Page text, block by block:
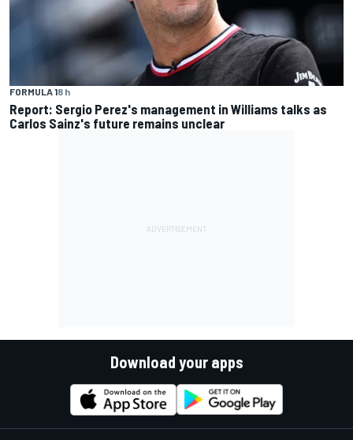
FORMULA 18 h
Report: Sergio Perez's management in Williams talks as
Carlos Sainz's future remains unclear
Download your apps